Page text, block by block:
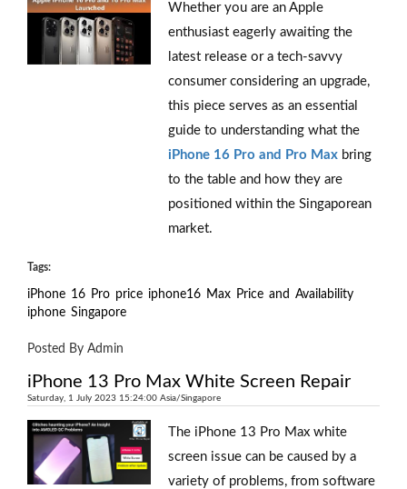
Whether you are an Apple
enthusiast eagerly awaiting the
latest release or a tech-savvy
consumer considering an upgrade,
this piece serves as an essential
guide to understanding what the
iPhone 16 Pro and Pro Max bring
to the table and how they are
positioned within the Singaporean
market.
Tags:
iPhone 16 Pro price iphone16 Max Price and Availability
iphone Singapore
Posted By Admin
iPhone 13 Pro Max White Screen Repair
Saturday, 1 July 2023 15:24:00 Asia/Singapore
The iPhone 13 Pro Max white
screen issue can be caused by a
variety of problems, from software